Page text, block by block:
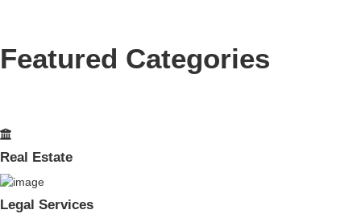
Featured Categories
Real Estate
Legal Services